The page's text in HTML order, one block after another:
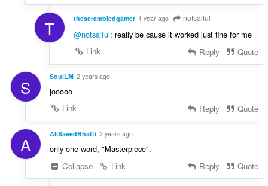
T thescrambledgamer 1 year ago notsaiful
@notsaiful: really be cause it worked just fine for me
Link
Reply Quote
S SoulLM 2 years ago
jooooo
Link
Reply Quote
A AliSaeedBhatti 2 years ago
only one word, "Masterpiece".
Collapse
Link Reply Quote